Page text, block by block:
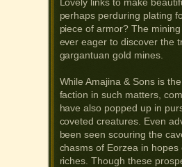
perhaps perduring plating
piece of armor? The
ever eager to discover the
gargantuan gold mines.
While Amajina & Sons is
faction in such matters,
have also popped up in
coveted creatures. Even
been seen scouring the
chasms of Eorzea in hopes
riches. Though these